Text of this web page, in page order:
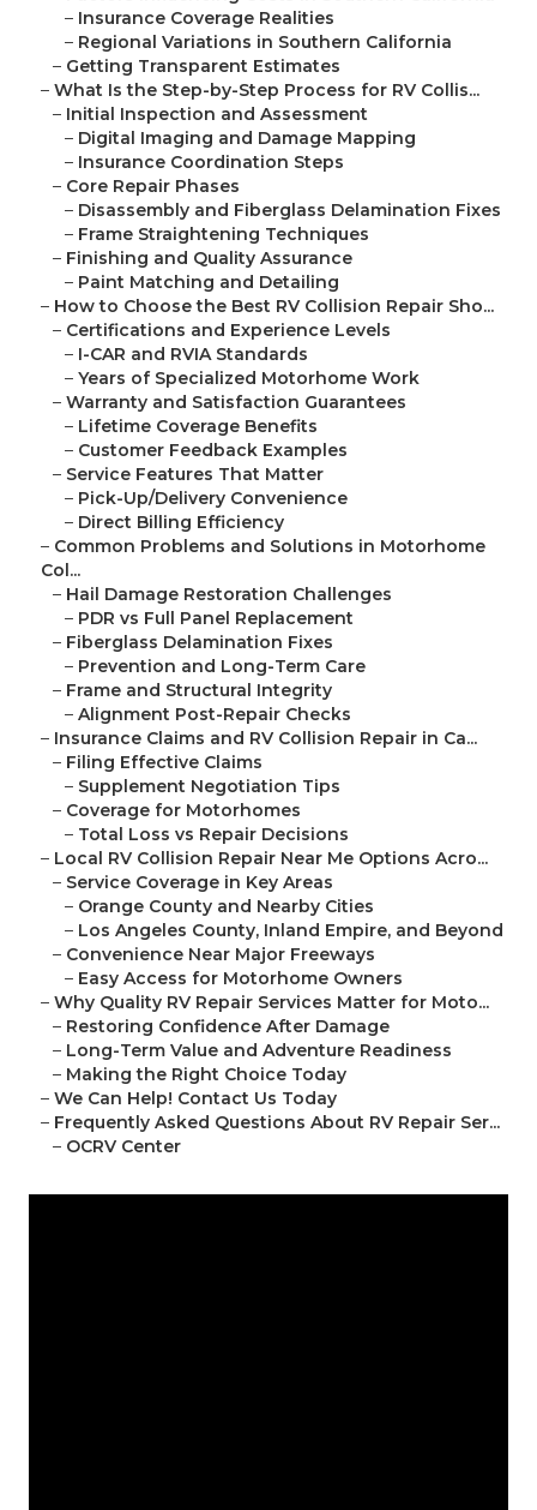
– Insurance Coverage Realities
– Regional Variations in Southern California
– Getting Transparent Estimates
– What Is the Step-by-Step Process for RV Collis...
– Initial Inspection and Assessment
– Digital Imaging and Damage Mapping
– Insurance Coordination Steps
– Core Repair Phases
– Disassembly and Fiberglass Delamination Fixes
– Frame Straightening Techniques
– Finishing and Quality Assurance
– Paint Matching and Detailing
– How to Choose the Best RV Collision Repair Sho...
– Certifications and Experience Levels
– I-CAR and RVIA Standards
– Years of Specialized Motorhome Work
– Warranty and Satisfaction Guarantees
– Lifetime Coverage Benefits
– Customer Feedback Examples
– Service Features That Matter
– Pick-Up/Delivery Convenience
– Direct Billing Efficiency
– Common Problems and Solutions in Motorhome
Col...
– Hail Damage Restoration Challenges
– PDR vs Full Panel Replacement
– Fiberglass Delamination Fixes
– Prevention and Long-Term Care
– Frame and Structural Integrity
– Alignment Post-Repair Checks
– Insurance Claims and RV Collision Repair in Ca...
– Filing Effective Claims
– Supplement Negotiation Tips
– Coverage for Motorhomes
– Total Loss vs Repair Decisions
– Local RV Collision Repair Near Me Options Acro...
– Service Coverage in Key Areas
– Orange County and Nearby Cities
– Los Angeles County, Inland Empire, and Beyond
– Convenience Near Major Freeways
– Easy Access for Motorhome Owners
– Why Quality RV Repair Services Matter for Moto...
– Restoring Confidence After Damage
– Long-Term Value and Adventure Readiness
– Making the Right Choice Today
– We Can Help! Contact Us Today
– Frequently Asked Questions About RV Repair Ser...
– OCRV Center